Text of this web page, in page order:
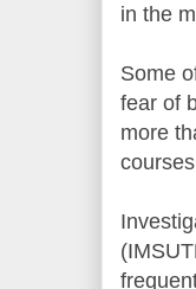
in the
Some
fear of
more